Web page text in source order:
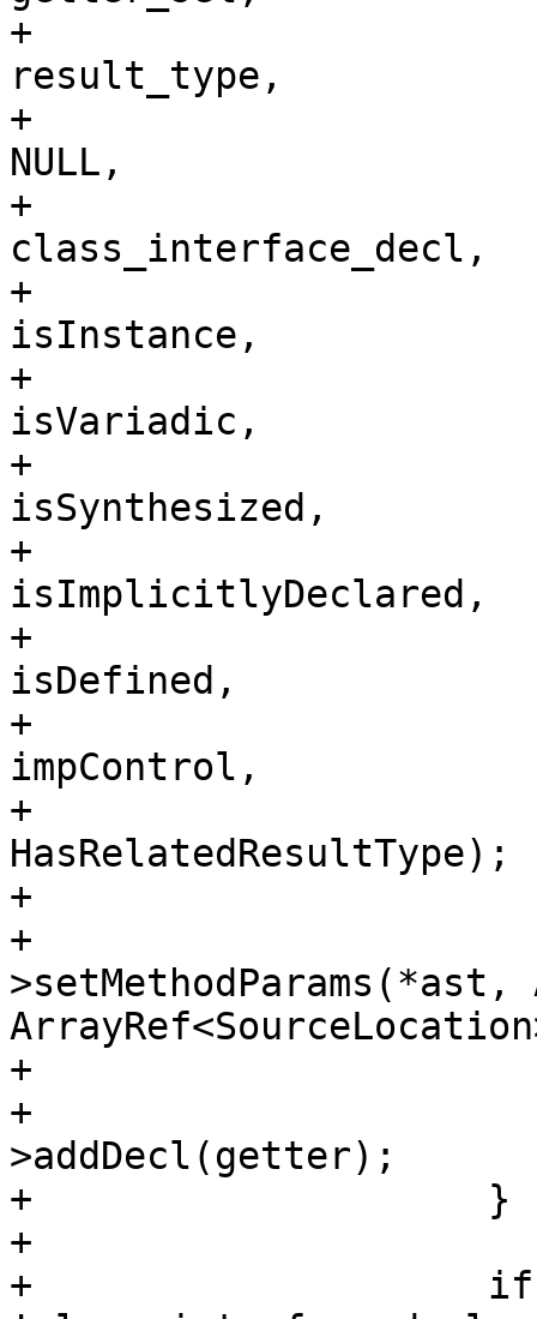
+
result_type,
+
NULL,
+
class_interface_decl,
+
isInstance,
+
isVariadic,
+
isSynthesized,
+
isImplicitlyDeclared,
+
isDefined,
+
impControl,
+
HasRelatedResultType);
+
+
>addDecl(getter);
+                    }
+
+                    if